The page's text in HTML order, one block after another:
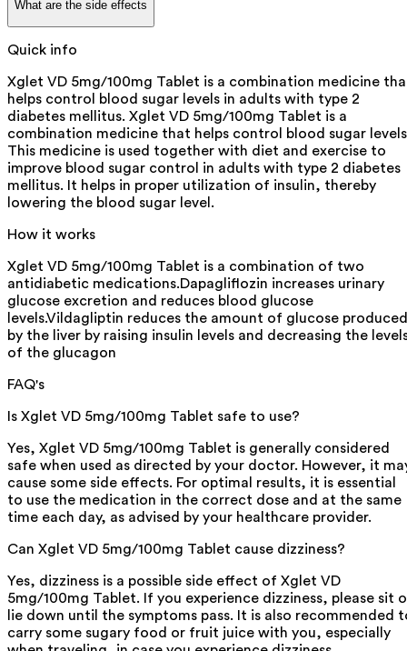
What are the side effects
Quick info
Xglet VD 5mg/100mg Tablet is a combination medicine
helps control blood sugar levels in adults with type 2
diabetes mellitus. Xglet VD 5mg/100mg Tablet is a
combination medicine that helps control blood sugar
This medicine is used together with diet and exercise to
improve blood sugar control in adults with type 2 diabetes
mellitus. It helps in proper utilization of insulin, thereby
lowering the blood sugar level.
How it works
Xglet VD 5mg/100mg Tablet is a combination of two
antidiabetic medications.Dapagliflozin increases urinary
glucose excretion and reduces blood glucose
levels.Vildagliptin reduces the amount of glucose produced
by the liver by raising insulin levels and decreasing the
of the glucagon
FAQ's
Is Xglet VD 5mg/100mg Tablet safe to use?
Yes, Xglet VD 5mg/100mg Tablet is generally considered
safe when used as directed by your doctor. However, it
cause some side effects. For optimal results, it is essential
to use the medication in the correct dose and at the same
time each day, as advised by your healthcare provider.
Can Xglet VD 5mg/100mg Tablet cause dizziness?
Yes, dizziness is a possible side effect of Xglet VD
5mg/100mg Tablet. If you experience dizziness, please sit
lie down until the symptoms pass. It is also recommended
carry some sugary food or fruit juice with you, especially